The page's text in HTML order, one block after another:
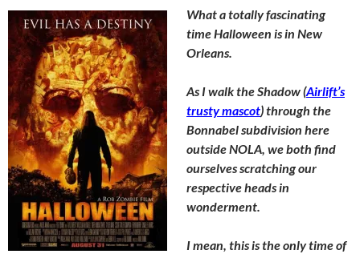
What a totally fascinating
time Halloween is in New
Orleans.
As I walk the Shadow (Airlift’s
trusty mascot) through the
Bonnabel subdivision here
outside NOLA, we both find
ourselves scratching our
respective heads in
wonderment.
I mean, this is the only time of